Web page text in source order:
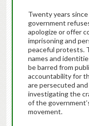
Twenty years
government
apologize or offer
imprisoning and
peaceful protests.
names and
be barred from
accountability for
are persecuted
investigating the
of the
movement.